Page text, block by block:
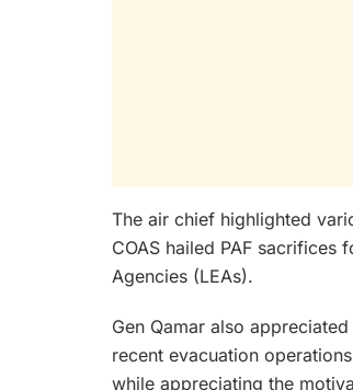
The air chief highlighted
COAS hailed PAF
Agencies (LEAs).
Gen Qamar also
recent evacuation
while appreciating the